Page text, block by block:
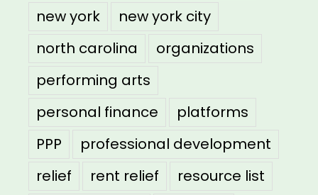
new york
new york city
north carolina
organizations
performing arts
personal finance
platforms
PPP
professional development
relief
rent relief
resource list